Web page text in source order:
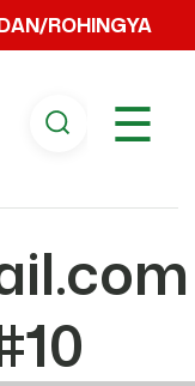
ROHINGYA
☰